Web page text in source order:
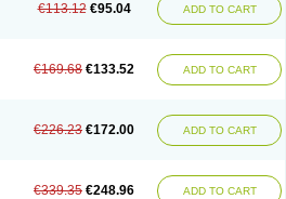
€113.12 €95.04 ADD TO CART
€169.68 €133.52 ADD TO CART
€226.23 €172.00 ADD TO CART
€339.35 €248.96 ADD TO CART